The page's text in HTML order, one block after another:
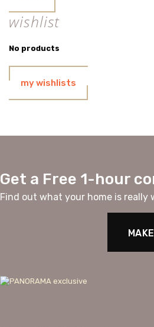
wishlist
No products
my wishlists
Get a Free 1-hour
Find out what your home is really